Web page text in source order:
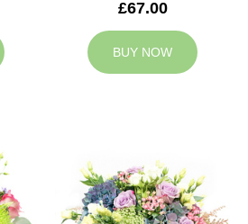
£67.00
BUY NOW